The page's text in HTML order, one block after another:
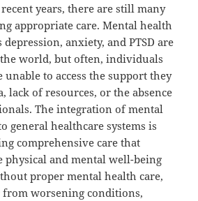
years, there are still many
appropriate care. Mental health
anxiety, and PTSD are
world, but often, individuals
unable to access the support they
lack of resources, or the absence
The integration of mental
general healthcare systems is
comprehensive care that
physical and mental well-being
proper mental health care,
from worsening conditions,